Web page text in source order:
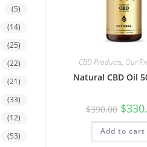
CBD Products, Our
Natural CBD Oil
$390.00 $
Add to cart
(5)
(14)
(25)
(22)
(21)
(33)
(12)
(53)